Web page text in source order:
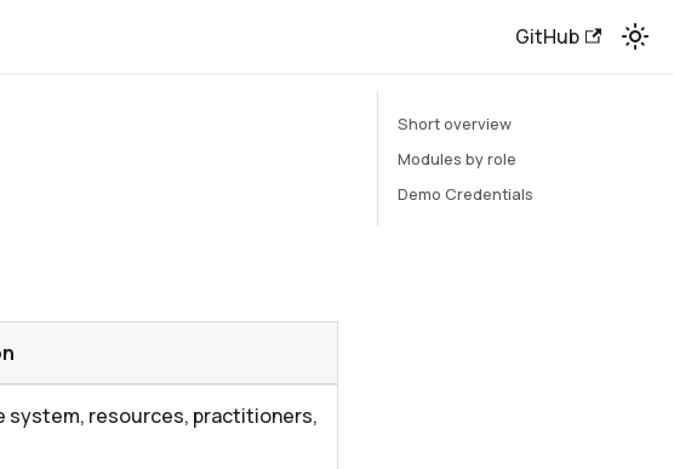
GitHub
system, resources, practitioners,
Short overview
Modules by role
Demo Credentials